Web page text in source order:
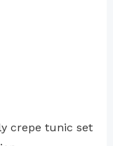
crepe tunic set